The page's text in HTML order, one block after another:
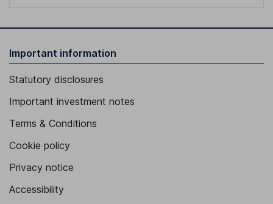
Important information
Statutory disclosures
Important investment notes
Terms & Conditions
Cookie policy
Privacy notice
Accessibility